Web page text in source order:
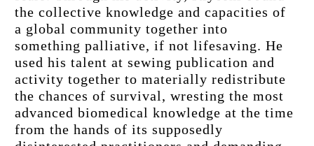
the collective knowledge and capacities of
a global community together into
something palliative, if not lifesaving. He
used his talent at sewing publication and
activity together to materially redistribute
the chances of survival, wresting the most
advanced biomedical knowledge at the time
from the hands of its supposedly